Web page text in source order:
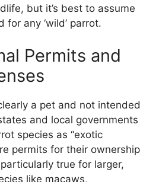
but it’s best to assume
any ‘wild’ parrot.
Permits and
a pet and not intended
and local governments
species as “exotic
permits for their ownership
true for larger,
like macaws,